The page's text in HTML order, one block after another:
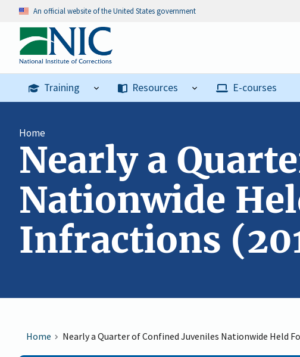
An official website of the United States government
Training Resources E-courses
Home
Nearly a
Nationwide
Infractions
Home Nearly a Quarter of Confined Juveniles Nationwide Held